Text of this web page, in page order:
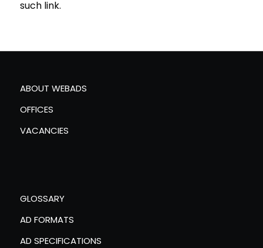
such link.
ABOUT WEBADS
OFFICES
VACANCIES
GLOSSARY
AD FORMATS
AD SPECIFICATIONS